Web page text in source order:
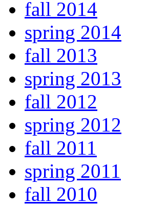
fall 2014
spring 2014
fall 2013
spring 2013
fall 2012
spring 2012
fall 2011
spring 2011
fall 2010